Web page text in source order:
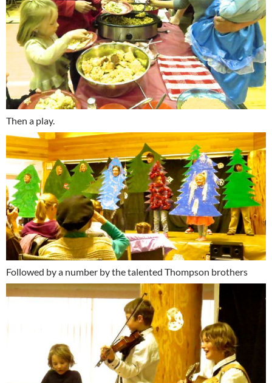
Then a play.
Followed by a number by the talented Thompson brothers